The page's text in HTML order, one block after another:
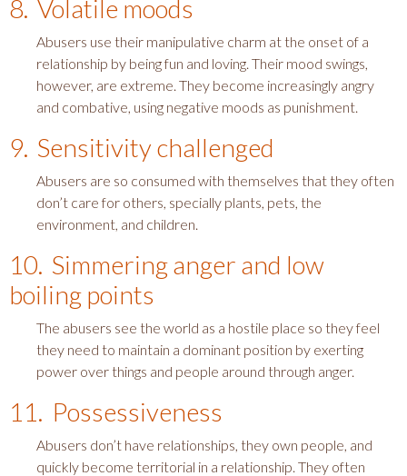
8. Volatile moods
Abusers use their manipulative charm at the onset of a
relationship by being fun and loving. Their mood swings,
however, are extreme. They become increasingly angry
and combative, using negative moods as punishment.
9. Sensitivity challenged
Abusers are so consumed with themselves that they often
don’t care for others, specially plants, pets, the
environment, and children.
10. Simmering anger and low
boiling points
The abusers see the world as a hostile place so they feel
they need to maintain a dominant position by exerting
power over things and people around through anger.
11. Possessiveness
Abusers don’t have relationships, they own people, and
quickly become territorial in a relationship. They often